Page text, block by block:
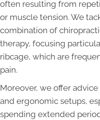
often resulting from
or muscle tension. We
combination of
therapy, focusing
ribcage, which are
pain.
Moreover, we offer
and ergonomic setups,
spending extended